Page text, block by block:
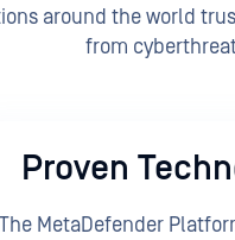
around the world
from
Proven
The MetaDefender